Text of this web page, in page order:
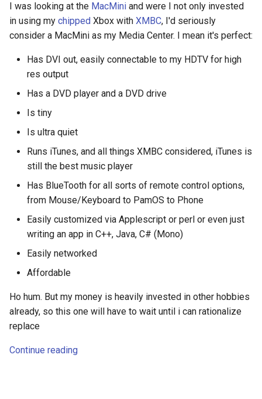
2011
2009
2007
2005
happenstance
javascript
mono
promise
rant
I was looking at the MacMini and were I not only invested
in using my chipped Xbox with XMBC, I'd seriously
consider a MacMini as my Media Center. I mean it's perfect:
Has DVI out, easily connectable to my HDTV for high
res output
Has a DVD player and a DVD drive
Is tiny
Is ultra quiet
Runs iTunes, and all things XMBC considered, iTunes is
still the best music player
Has BlueTooth for all sorts of remote control options,
from Mouse/Keyboard to PamOS to Phone
Easily customized via Applescript or perl or even just
writing an app in C++, Java, C# (Mono)
Easily networked
Affordable
Ho hum. But my money is heavily invested in other hobbies
already, so this one will have to wait until i can rationalize
replace
Continue reading